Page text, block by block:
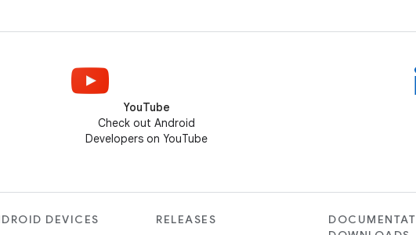
YouTube
Check out Android
Developers on YouTube
DEVICES RELEASES